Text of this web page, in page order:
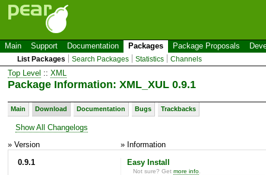
Main Support Documentation Packages Package Proposals
List Packages Search Packages Statistics Channels
Top Level :: XML
Package Information: XML_XUL 0.9.1
Main Download Documentation Bugs Trackbacks
Show All Changelogs
» Version
» Information
0.9.1
Easy Install
Not sure? Getmore info